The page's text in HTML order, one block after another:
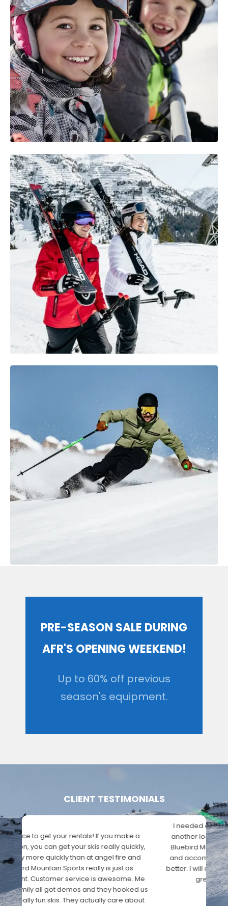
PRE-SEASON SALE DURING
AFR'S OPENING WEEKEND!
Up to 60% off previous
season's equipment.
CLIENT TESTIMONIALS
I needed a new pair of snow pants and after
trying another location and having horrible
service I found Bluebird Mountain Sports. The staff
were very helpful and accommodating and the
prices where so much better. I will definitely be
back in the future. Keep up the great work
Bluebird Mountain Sports!